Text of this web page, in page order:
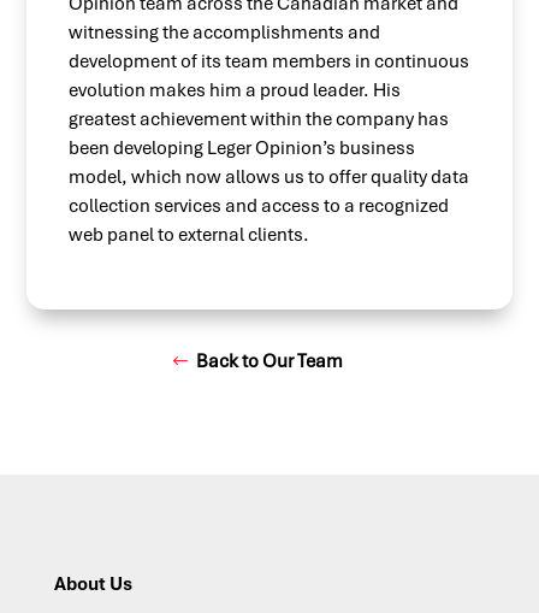
witnessing the accomplishments and
development of its team members in continuous
evolution makes him a proud leader. His
greatest achievement within the company has
been developing Leger Opinion’s business
model, which now allows us to offer quality data
collection services and access to a recognized
web panel to external clients.
Back to Our Team
About Us